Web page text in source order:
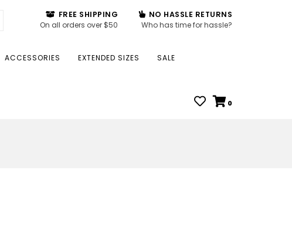
FREE SHIPPING
On all orders over $50
NO HASSLE RETURNS
Who has time for hassle?
ACCESSORIES EXTENDED SIZES SALE
0